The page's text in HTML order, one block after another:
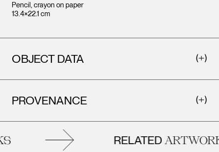
Pencil, crayon on paper
13.4×22.1 cm
OBJECT DATA
PROVENANCE
RELATED